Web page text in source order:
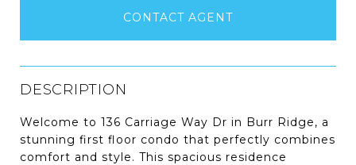
CONTACT AGENT
DESCRIPTION
Welcome to 136 Carriage Way Dr in Burr Ridge, a
stunning first floor condo that perfectly combines
comfort and style. This spacious residence